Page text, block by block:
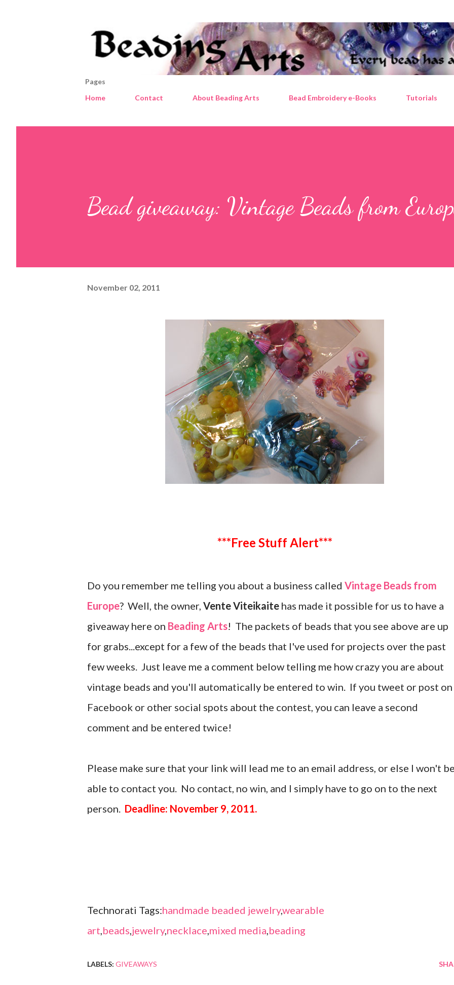
Pages
Home
Contact About Beading Arts Bead Embroidery e-Books Tutorials
Bead giveaway: Vintage Beads from
November 02, 2011
***Free Stuff Alert***
Do you remember me telling you about a business called Vintage Beads from
Europe? Well, the owner, Vente Viteikaite has made it possible for us to have a
giveaway here on Beading Arts! The packets of beads that you see above are up
for grabs...except for a few of the beads that I've used for projects over the past
few weeks. Just leave me a comment below telling me how crazy you are about
vintage beads and you'll automatically be entered to win. If you tweet or post on
Facebook or other social spots about the contest, you can leave a second
comment and be entered twice!
Please make sure that your link will lead me to an email address, or else I won't
able to contact you. No contact, no win, and I simply have to go on to the next
person. Deadline: November 9, 2011.
Technorati Tags:handmade beaded jewelry,wearable
art,beads,jewelry,necklace,mixed media,beading
LABELS: GIVEAWAYS